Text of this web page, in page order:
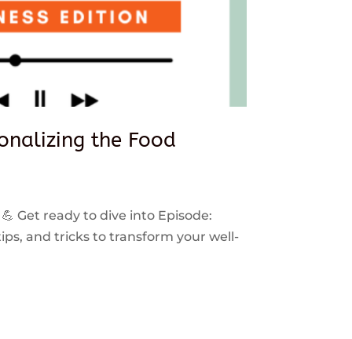
the Food
Get ready to dive into Episode:
and tricks to transform your well-